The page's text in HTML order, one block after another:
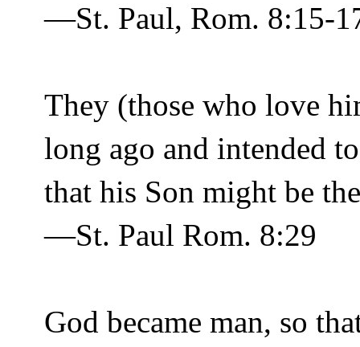
—St. Paul, Rom. 8:15-
They (those who love
long ago and intended
that his Son might be
—St. Paul Rom. 8:29
God became man, so